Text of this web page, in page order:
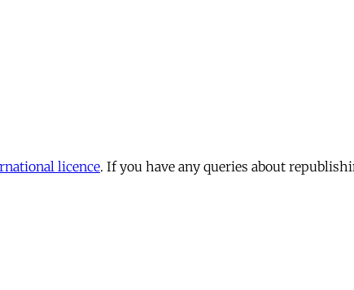
licence. If you have any queries about